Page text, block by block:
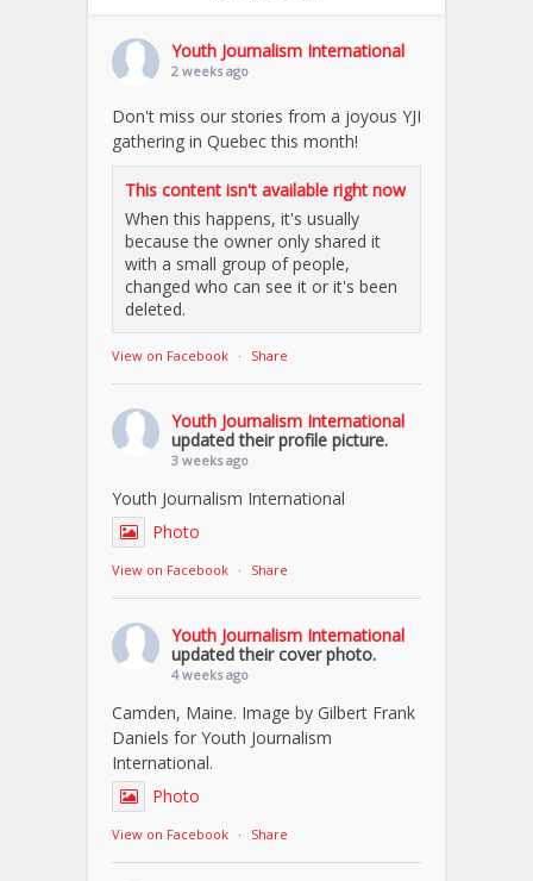
Youth Journalism International
2 weeks ago
Don't miss our stories from a joyous YJI
gathering in Quebec this month!
This content isn't available right now
When this happens, it's usually
because the owner only shared it
with a small group of people,
changed who can see it or it's been
deleted.
View on Facebook · Share
Youth Journalism International
updated their profile picture.
3 weeks ago
Youth Journalism International
Photo
View on Facebook · Share
Youth Journalism International
updated their cover photo.
4 weeks ago
Camden, Maine. Image by Gilbert Frank
Daniels for Youth Journalism
International.
Photo
View on Facebook · Share